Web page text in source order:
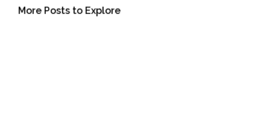
More Posts to Explore